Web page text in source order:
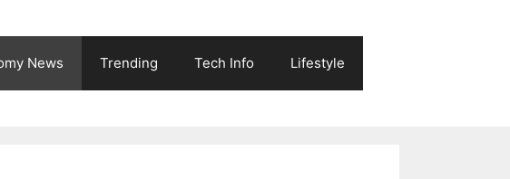
News Trending Tech Info Lifestyle